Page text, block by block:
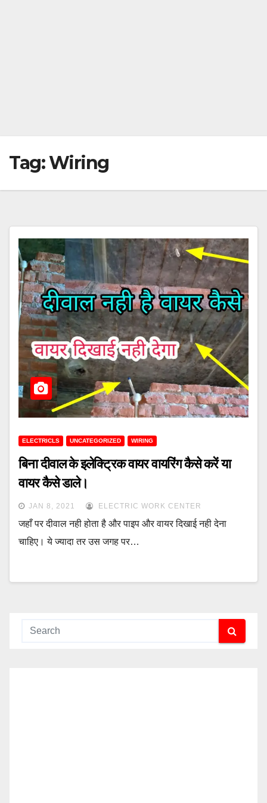
Tag:Wiring
ELECTRICLS UNCATEGORIZED WIRING
बिना दीवाल के इलेक्ट्रिक वायर वायरिंग कैसे करें या
वायर कैसे डाले।
JAN 8, 2021 ELECTRIC WORK CENTER
जहाँ पर दीवाल नही होता है और पाइप और वायर दिखाई नही देना
चाहिए। ये ज्यादा तर उस जगह पर…